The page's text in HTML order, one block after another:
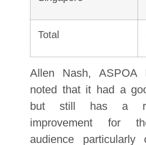
Total
Allen Nash, ASPOA
noted that it had a
but still has a
improvement for
audience particularly